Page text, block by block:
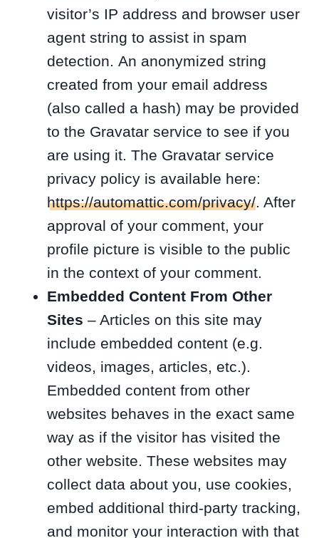
visitor’s IP address and browser user
agent string to assist in spam
detection. An anonymized string
created from your email address
(also called a hash) may be provided
to the Gravatar service to see if you
are using it. The Gravatar service
privacy policy is available here:
https://automattic.com/privacy/. After
approval of your comment, your
profile picture is visible to the public
in the context of your comment.
Embedded Content From Other
Sites – Articles on this site may
include embedded content (e.g.
videos, images, articles, etc.).
Embedded content from other
websites behaves in the exact same
way as if the visitor has visited the
other website. These websites may
collect data about you, use cookies,
embed additional third-party tracking,
and monitor your interaction with that